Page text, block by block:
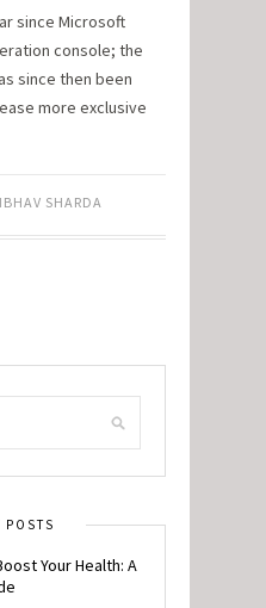
since Microsoft
console; the
since then been
more exclusive
SHARDA
POSTS
Your Health: A